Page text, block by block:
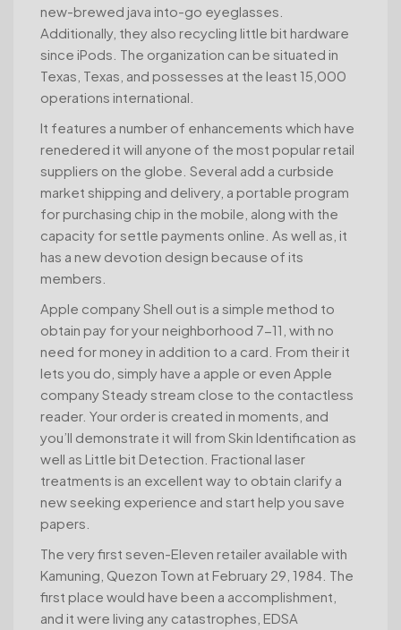
new-brewed java into-go eyeglasses.
Additionally, they also recycling little bit hardware
since iPods. The organization can be situated in
Texas, Texas, and possesses at the least 15,000
operations international.
It features a number of enhancements which have
renedered it will anyone of the most popular retail
suppliers on the globe. Several add a curbside
market shipping and delivery, a portable program
for purchasing chip in the mobile, along with the
capacity for settle payments online. As well as, it
has a new devotion design because of its
members.
Apple company Shell out is a simple method to
obtain pay for your neighborhood 7-11, with no
need for money in addition to a card. From their it
lets you do, simply have a apple or even Apple
company Steady stream close to the contactless
reader. Your order is created in moments, and
you’ll demonstrate it will from Skin Identification as
well as Little bit Detection. Fractional laser
treatments is an excellent way to obtain clarify a
new seeking experience and start help you save
papers.
The very first seven-Eleven retailer available with
Kamuning, Quezon Town at February 29, 1984. The
first place would have been a accomplishment,
and it were living any catastrophes, EDSA